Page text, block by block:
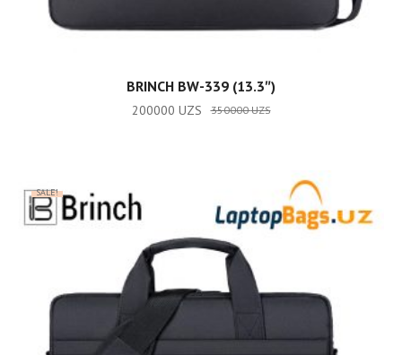
ADD TO CART
BRINCH BW-339 (13.3″)
350000UZS
200000 UZS
SALE!